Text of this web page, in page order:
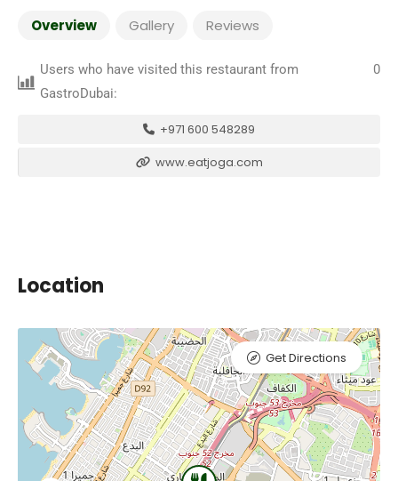
Overview Gallery Reviews
Users who have visited this restaurant from
GastroDubai:
0
+971 600 548289
www.eatjoga.com
Location
Get Directions